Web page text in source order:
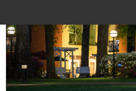
Search
Browse
My Account